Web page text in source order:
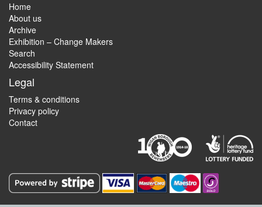
Home
About us
Archive
Exhibition – Change Makers
Search
Accessibility Statement
Legal
Terms & conditions
Privacy policy
Contact